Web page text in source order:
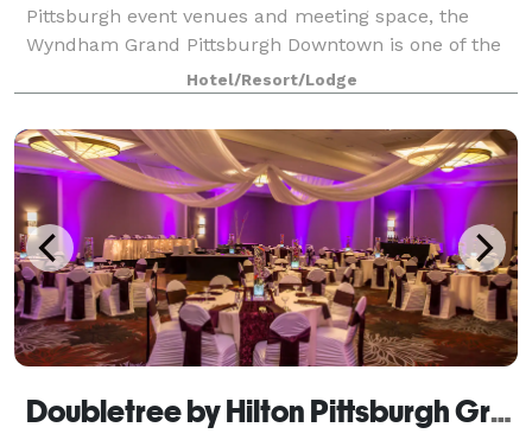
Pittsburgh event venues and meeting space, the
Wyndham Grand Pittsburgh Downtown is one of the
premier destinations for professional and social
events in the country. Host large events in one
Hotel/Resort/Lodge
Doubletree by Hilton Pittsburgh Green Tree